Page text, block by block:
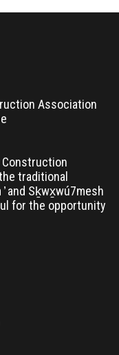
Association
Construction
traditional
and Sḵwx̱wú7mesh
for the opportunity